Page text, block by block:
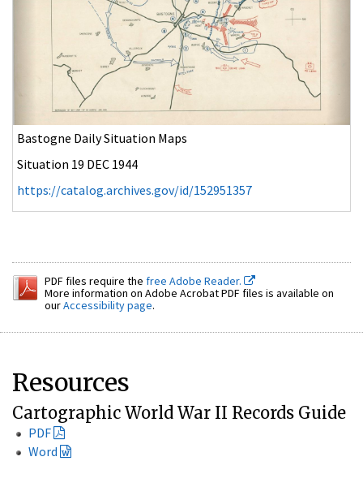
Bastogne Daily Situation Maps
Situation 20 DEC 1944
https://catalog.archives.gov/id/152951359
PDF files require the free Adobe Reader.
More information on Adobe Acrobat PDF files is available on
ourAccessibility page.
Resources
Cartographic World War II Records Guide
PDF
Word